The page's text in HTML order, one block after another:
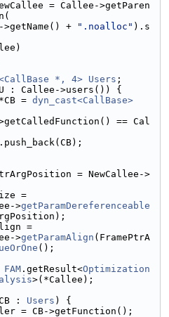
= Callee->getParen
>getName() +
".noalloc" ).s
*, 4> Users ;
: Callee->users()) {
= dyn_cast<CallBase>
== Cal
.push_back(CB);
= NewCallee->
=
>
getParamDereferenceable
=
>
getParamAlign (FramePtrA
();
FAM .getResult<Optimization
>(*Callee);
: Users ) {
= CB->getFunction();